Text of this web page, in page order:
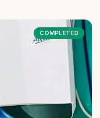
COMPLETED